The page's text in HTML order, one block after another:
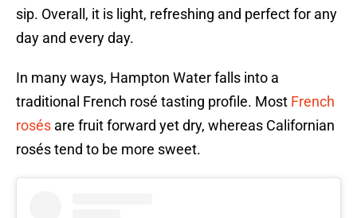
sip. Overall, it is light, refreshing and perfect for any
day and every day.
In many ways, Hampton Water falls into a
traditional French rosé tasting profile. Most French
rosés are fruit forward yet dry, whereas Californian
rosés tend to be more sweet.